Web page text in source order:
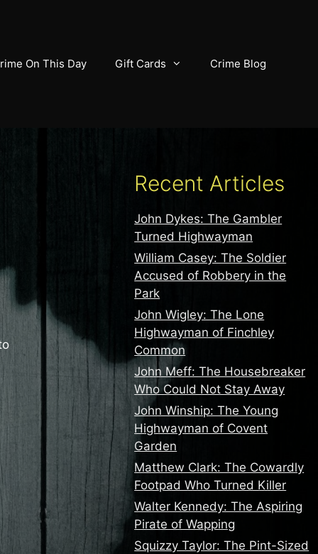
On This Day Gift Cards Crime Blog
Recent Articles
John Dykes: The Gambler
Turned Highwayman
William Casey: The Soldier
Accused of Robbery in the
Park
John Wigley: The Lone
Highwayman of Finchley
Common
John Meff: The Housebreaker
Who Could Not Stay Away
John Winship: The Young
Highwayman of Covent
Garden
Matthew Clark: The Cowardly
Footpad Who Turned Killer
Walter Kennedy: The Aspiring
Pirate of Wapping
Squizzy Taylor: The Pint-Sized